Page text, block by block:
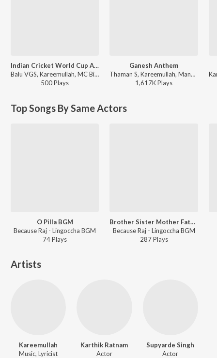
Indian Cricket World Cup Anthem
Balu VGS, Kareemullah, MC Bijju - Indian Cricket World Cup Anthem
500Plays
Ganesh Anthem
Thaman S, Kareemullah, Maneesha Pandranki ft. Kireeti, Sreeleela, Genelia - Bhagavanth Kesari
1,617KPlays
Top Songs By Same Actors
O Pilla BGM
Because Raj - Lingoccha BGM
74Plays
Brother Sister Mother Father BGM
Because Raj - Lingoccha BGM
287Plays
Artists
Kareemullah
Music, Lyricist
Karthik Ratnam
Actor
Supyarde Singh
Actor